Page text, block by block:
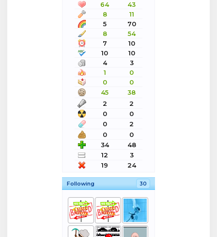
64
43
8
11
5
70
8
54
7
10
10
10
4
3
1
0
0
0
45
38
2
2
0
0
0
2
0
0
34
48
12
3
19
24
Following 30